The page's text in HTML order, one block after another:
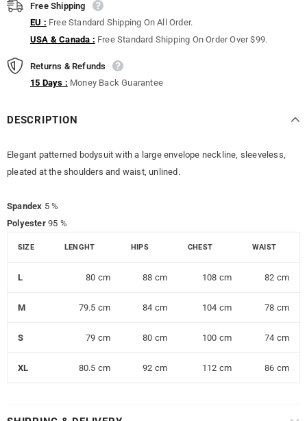
Free Shipping
EU : Free Standard Shipping On All Order.
USA & Canada : Free Standard Shipping On Order Over $99.
Returns & Refunds
15 Days : Money Back Guarantee
DESCRIPTION
Elegant patterned bodysuit with a large envelope neckline, sleeveless,
pleated at the shoulders and waist, unlined.
Spandex 5 %
Polyester95 %
SIZE LENGHT HIPS CHEST WAIST
L 80 cm 88 cm 108 cm 82 cm
M 79.5 cm 84 cm 104 cm 78 cm
S 79 cm 80 cm 100 cm 74 cm
XL 80.5 cm 92 cm 112 cm 86 cm